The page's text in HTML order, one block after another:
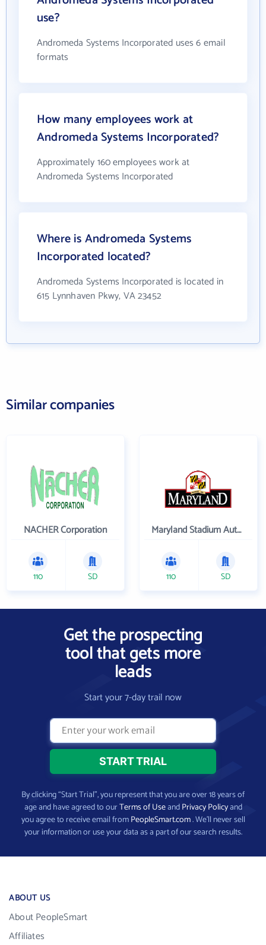
use?
Andromeda Systems Incorporated uses 6 email
formats
How many employees work at
Andromeda Systems Incorporated?
Approximately 160 employees work at
Andromeda Systems Incorporated
Where is Andromeda Systems
Incorporated located?
Andromeda Systems Incorporated is located in
615 Lynnhaven Pkwy, VA 23452
Similar companies
NACHER Corporation
110 SD
Maryland Stadium Authority
110 SD
Get the prospecting
tool that gets more
leads
Start your 7-day trail now
By clicking “Start Trial”, you represent that you are over 18 years of
age and have agreed to ourTerms of UseandPrivacy Policyand
you agree to receive email fromPeopleSmart.com. We’ll never sell
your information or use your data as a part of our search results.
ABOUT US
About PeopleSmart
Affiliates